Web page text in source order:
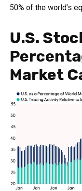
50% of the world’s
U.S.
Market